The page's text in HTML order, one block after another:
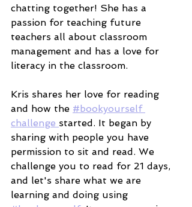
chatting together! She has a
passion for teaching future
teachers all about classroom
management and has a love for
literacy in the classroom.
Kris shares her love for reading
and how the #bookyourself
challenge started. It began by
sharing with people you have
permission to sit and read. We
challenge you to read for 21 days,
and let's share what we are
learning and doing using